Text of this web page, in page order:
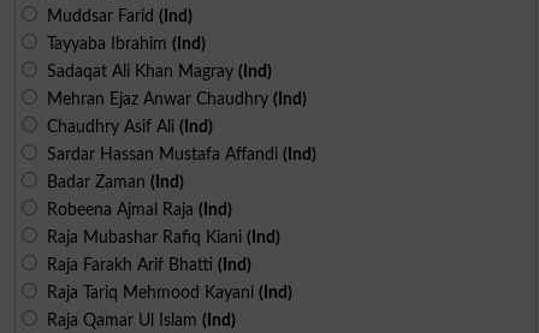
Muddsar Farid (Ind)
Tayyaba Ibrahim (Ind)
Sadaqat Ali Khan Magray (Ind)
Mehran Ejaz Anwar Chaudhry (Ind)
Chaudhry Asif Ali (Ind)
Sardar Hassan Mustafa Affandi (Ind)
Badar Zaman (Ind)
Robeena Ajmal Raja (Ind)
Raja Mubashar Rafiq Kiani (Ind)
Raja Farakh Arif Bhatti (Ind)
Raja Tariq Mehmood Kayani (Ind)
Raja Qamar Ul Islam (Ind)